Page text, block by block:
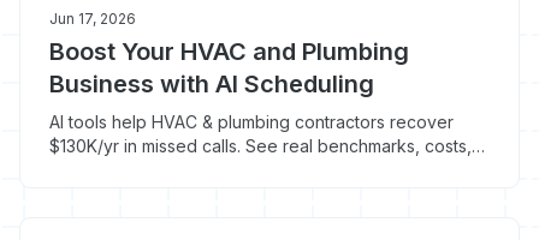
Jun 17, 2026
Boost Your HVAC and Plumbing
Business with AI Scheduling
AI tools help HVAC & plumbing contractors recover
$130K/yr in missed calls. See real benchmarks, costs,